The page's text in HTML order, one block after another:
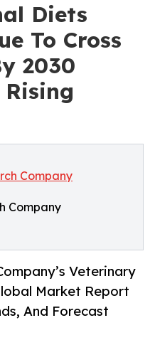
Diets
To Cross
2030
Company
Veterinary
Market Report
And Forecast